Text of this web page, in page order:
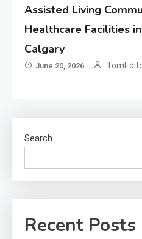
Assisted Living
Healthcare Facilities
Calgary
June 20, 2026
Search
Recent Posts